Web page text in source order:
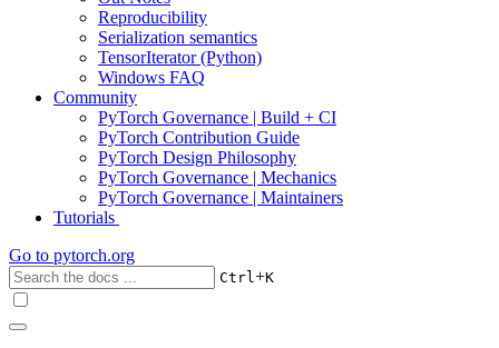
Reproducibility
Serialization semantics
TensorIterator (Python)
Windows FAQ
Community
PyTorch Governance | Build + CI
PyTorch Contribution Guide
PyTorch Design Philosophy
PyTorch Governance | Mechanics
PyTorch Governance | Maintainers
Tutorials
Go to pytorch.org
Ctrl+K